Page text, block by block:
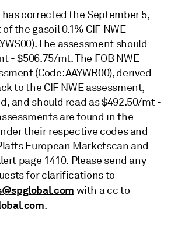
has corrected the September 5,
the gasoil 0.1% CIF NWE
The assessment should
- $506.75/mt. The FOB NWE
(Code: AAYWR00), derived
to the CIF NWE assessment,
and should read as $492.50/mt -
are found in the
their respective codes and
European Marketscan and
page 1410. Please send any
for clarifications to
with a cc to
.